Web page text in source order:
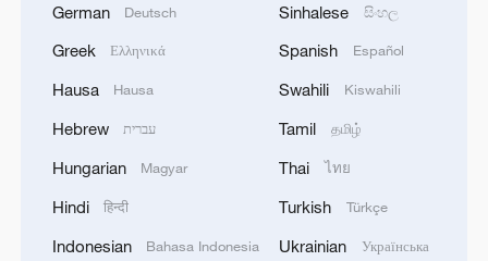
German Deutsch
Greek Ελληνικά
Hausa Hausa
Hebrew עברית
Hungarian Magyar
Hindi हिन्दी
Indonesian Bahasa Indonesia
Sinhalese සිංහල
Spanish Español
Swahili Kiswahili
Tamil தமிழ்
Thai ไทย
Turkish Türkçe
Ukrainian Українська